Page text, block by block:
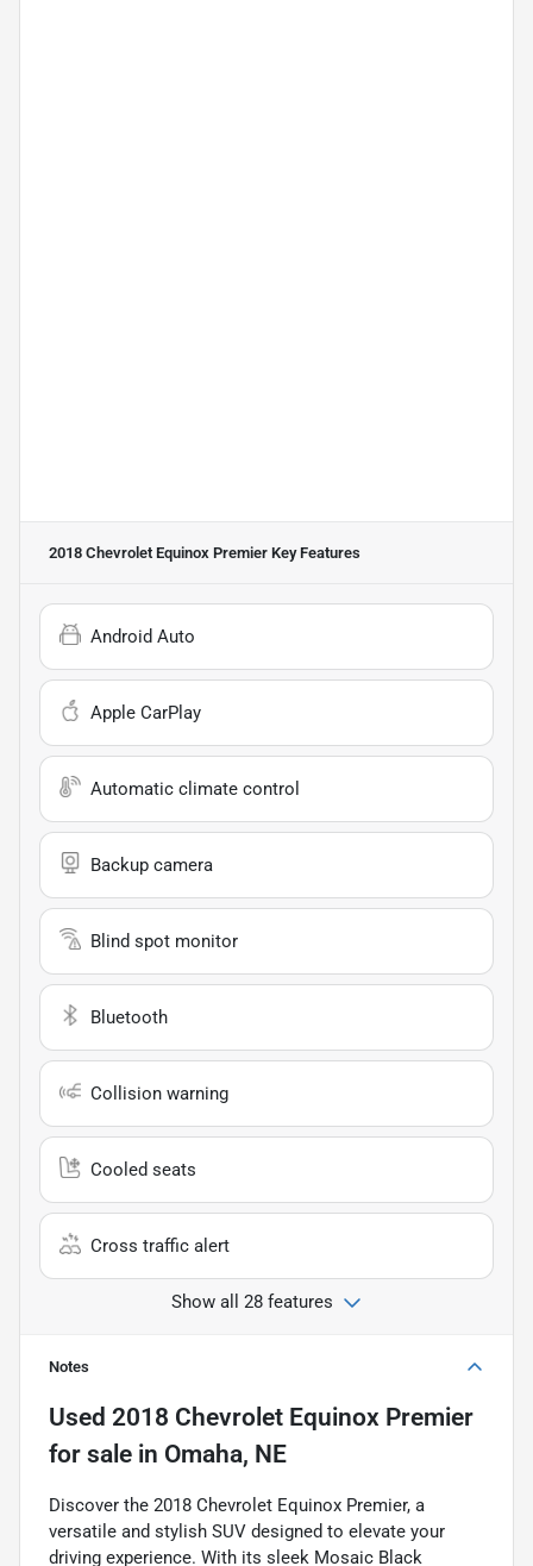
2018 Chevrolet Equinox Premier Key Features
Android Auto
Apple CarPlay
Automatic climate control
Backup camera
Blind spot monitor
Bluetooth
Collision warning
Cooled seats
Cross traffic alert
Show all 28 features
Notes
Used 2018 Chevrolet Equinox Premier
for sale in Omaha, NE
Discover the 2018 Chevrolet Equinox Premier, a
versatile and stylish SUV designed to elevate your
driving experience. With its sleek Mosaic Black